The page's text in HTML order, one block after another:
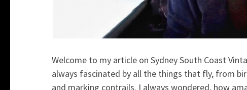
Welcome to my article on Sydney South Coast
always fascinated by all the things that fly, from
and marking contrails. I always wondered, how